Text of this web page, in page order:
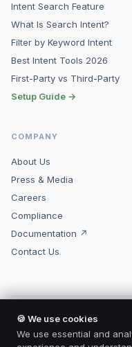
Intent Search Feature
What Is Search Intent?
Filter by Keyword Intent
Best Intent Tools 2026
First-Party vs Third-Party
Setup Guide →
COMPANY
About Us
Press & Media
Careers
Compliance
Documentation ↗
Contact Us
© 2026 Kopimore, Inc. All
Made for marketers who
🍪 We use cookies
We use essential and